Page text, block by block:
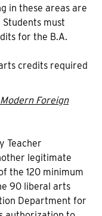
in these areas are
must
for the B.A.
credits required
Modern Foreign
Teacher
legitimate
the 120 minimum
90 liberal arts
Department for